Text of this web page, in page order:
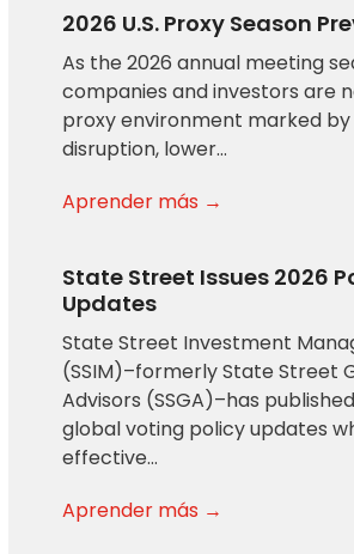
2026 U.S. Proxy Season
As the 2026 annual meeting
companies and investors are
proxy environment marked
disruption, lower…
Aprender más →
State Street Issues 2026
Updates
State Street Investment
(SSIM)–formerly State Street
Advisors (SSGA)–has
global voting policy updates
effective…
Aprender más →